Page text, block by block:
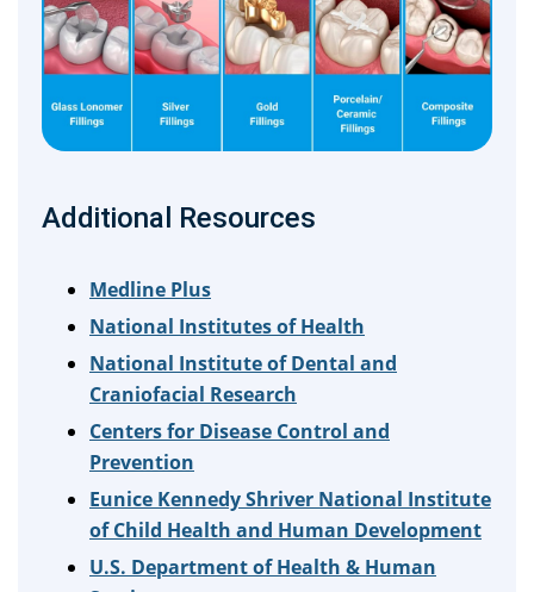
Additional Resources
Medline Plus
National Institutes of Health
National Institute of Dental and
Craniofacial Research
Centers for Disease Control and
Prevention
Eunice Kennedy Shriver National Institute
of Child Health and Human Development
U.S. Department of Health & Human